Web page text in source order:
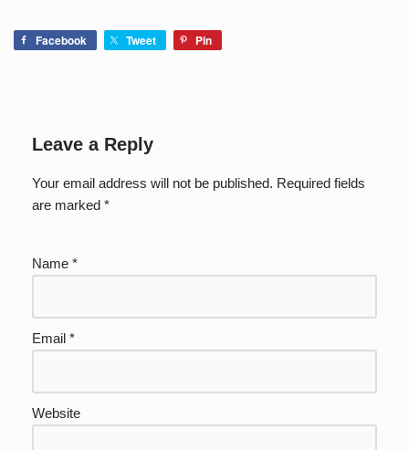
Facebook Tweet Pin
Leave a Reply
Your email address will not be published. Required fields
are marked *
Name *
Email *
Website